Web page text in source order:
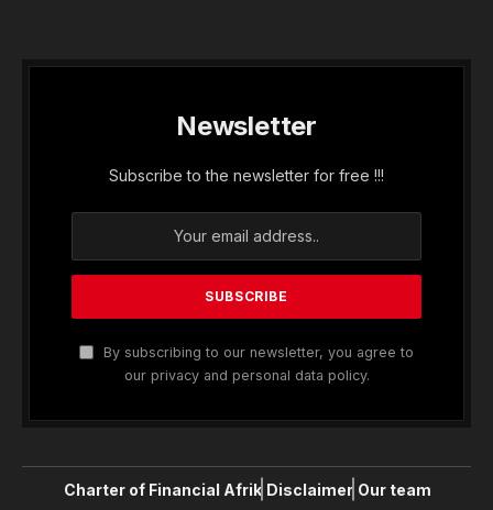
Newsletter
Subscribe to the newsletter for free !!!
By subscribing to our newsletter, you agree to
our privacy and personal data policy.
Charter of Financial Afrik Disclaimer Our team